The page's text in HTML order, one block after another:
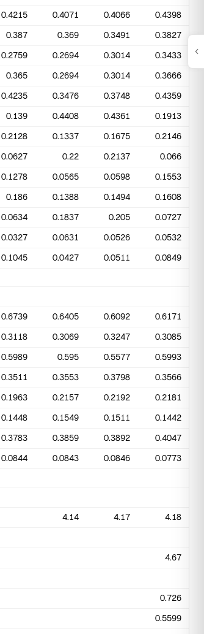
0.4215 0.4071 0.4066 0.4398
0.387 0.369 0.3491 0.3827
0.2759 0.2694 0.3014 0.3433
0.365 0.2694 0.3014 0.3666
0.4235 0.3476 0.3748 0.4359
0.139 0.4408 0.4361 0.1913
0.2128 0.1337 0.1675 0.2146
0.0627 0.22 0.2137 0.066
0.1278 0.0565 0.0598 0.1553
0.186 0.1388 0.1494 0.1608
0.0634 0.1837 0.205 0.0727
0.0327 0.0631 0.0526 0.0532
0.1045 0.0427 0.0511 0.0849
0.6739 0.6405 0.6092 0.6171
0.3118 0.3069 0.3247 0.3085
0.5989 0.595 0.5577 0.5993
0.3511 0.3553 0.3798 0.3566
0.1963 0.2157 0.2192 0.2181
0.1448 0.1549 0.1511 0.1442
0.3783 0.3859 0.3892 0.4047
0.0844 0.0843 0.0846 0.0773
4.14 4.17 4.18
4.67
0.726
0.5599